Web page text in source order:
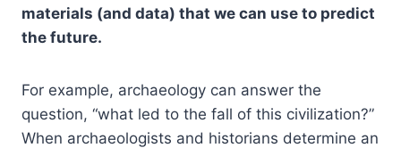
materials (and data) that we can use to predict
the future.
For example, archaeology can answer the
question, “what led to the fall of this civilization?”
When archaeologists and historians determine an